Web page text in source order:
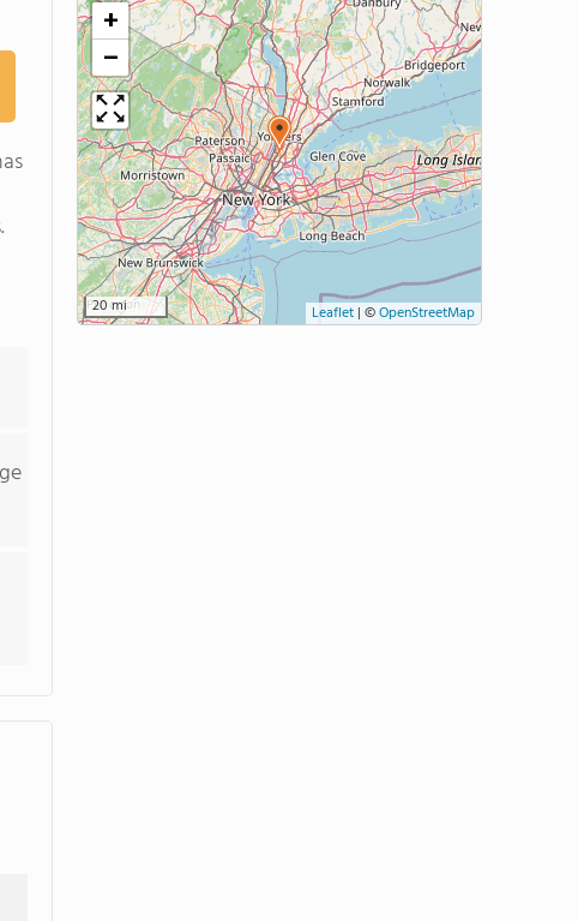
+
−
20 mi Leaflet | ©OpenStreetMap